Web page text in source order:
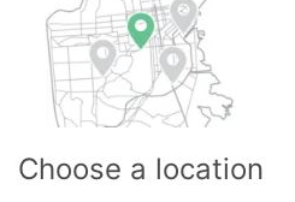
Choose a location